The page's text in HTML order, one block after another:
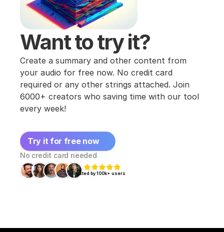
Want to try it?
Create a summary and other content from
your audio for free now. No credit card
required or any other strings attached. Join
6000+ creators who saving time with our tool
every week!
Try it for free now
No credit card needed
Trusted by 100k+ users